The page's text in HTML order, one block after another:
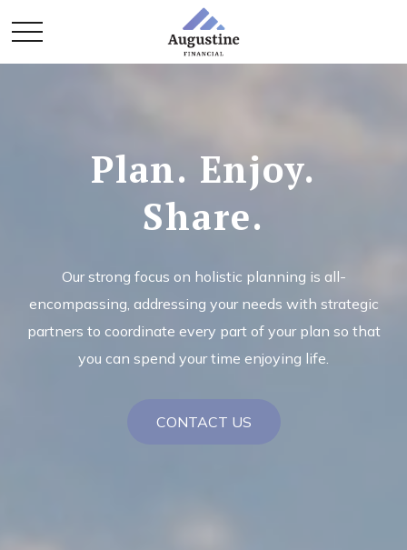
Plan. Enjoy.
Share.
Our strong focus on holistic planning is all-
encompassing, addressing your needs with strategic
partners to coordinate every part of your plan so that
you can spend your time enjoying life.
CONTACT US